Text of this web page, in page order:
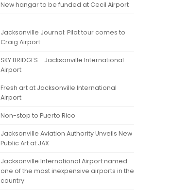
New hangar to be funded at Cecil Airport
Jacksonville Journal: Pilot tour comes to
Craig Airport
SKY BRIDGES - Jacksonville International
Airport
Fresh art at Jacksonville International
Airport
Non-stop to Puerto Rico
Jacksonville Aviation Authority Unveils New
Public Art at JAX
Jacksonville International Airport named
one of the most inexpensive airports in the
country